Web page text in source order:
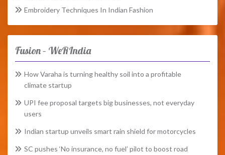
Embroidery Techniques In Indian Fashion
Fusion – WeRIndia
How Varaha is turning healthy soil into a profitable
climate startup
UPI fee proposal targets big businesses, not everyday
users
Indian startup unveils smart rain shield for motorcycles
SC pushes ‘No insurance, no fuel’ pilot to boost road